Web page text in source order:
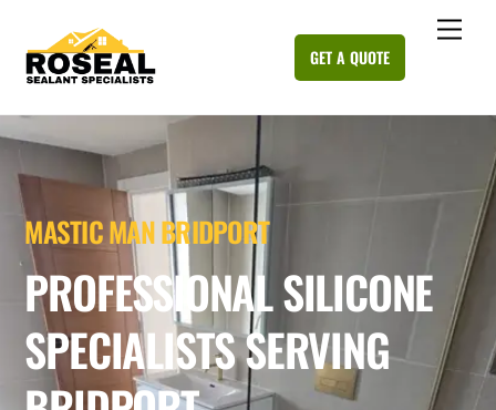
content
GET A QUOTE
MASTIC MAN BRIDPORT
PROFESSIONAL SILICONE
SPECIALISTS SERVING